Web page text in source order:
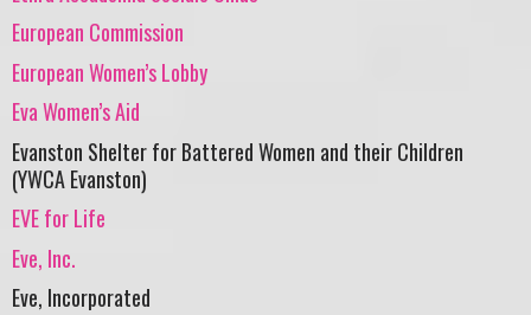
European Commission
European Women’s Lobby
Eva Women’s Aid
Evanston Shelter for Battered Women and their Children
(YWCA Evanston)
EVE for Life
Eve, Inc.
Eve, Incorporated